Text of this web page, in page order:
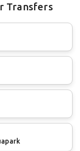
Transfers